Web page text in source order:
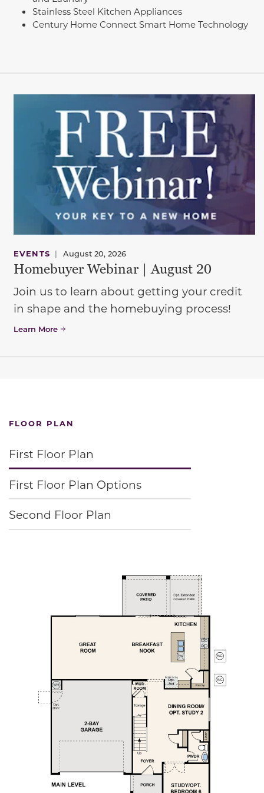
Stainless Steel Kitchen Appliances
Century Home Connect Smart Home Technology
EVENTS | August 20, 2026
Homebuyer Webinar | August 20
Join us to learn about getting your credit
in shape and the homebuying process!
Learn More
FLOOR PLAN
First Floor Plan
First Floor Plan Options
Second Floor Plan